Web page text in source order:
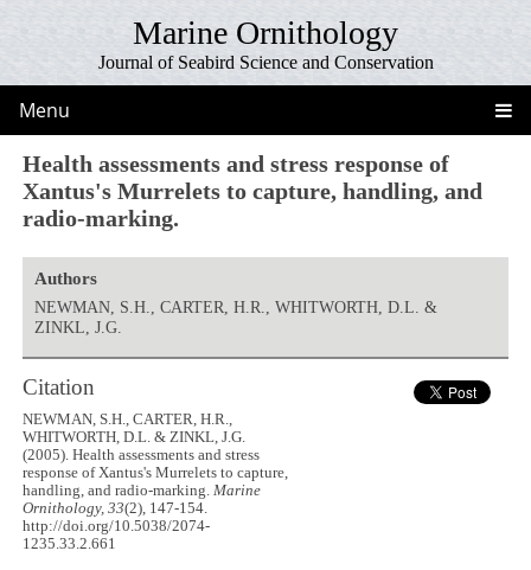
Marine Ornithology
Journal of Seabird Science and Conservation
Menu
Health assessments and stress response of
Xantus's Murrelets to capture, handling, and
radio-marking.
Authors
NEWMAN, S.H., CARTER, H.R., WHITWORTH, D.L. &
ZINKL, J.G.
Citation
NEWMAN, S.H., CARTER, H.R.,
WHITWORTH, D.L. & ZINKL, J.G.
(2005). Health assessments and stress
response of Xantus's Murrelets to capture,
handling, and radio-marking.Marine
Ornithology, 33(2), 147-154.
http://doi.org/10.5038/2074-
1235.33.2.661